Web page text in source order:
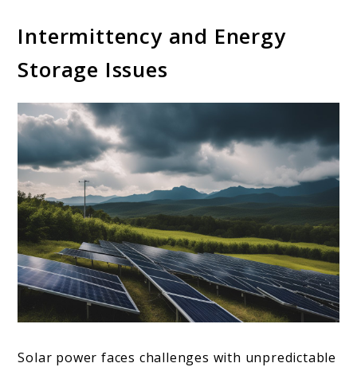
Intermittency and Energy
Storage Issues
Solar power faces challenges with unpredictable